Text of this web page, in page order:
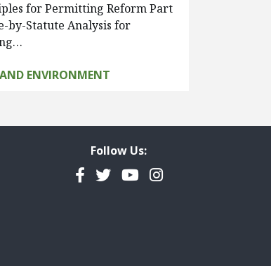
for Permitting Reform Part
by-Statute Analysis for
ENVIRONMENT
Follow Us:
Facebook
TwitterYouTubeInstagram